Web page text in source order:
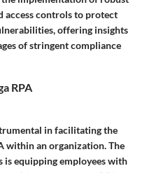
access controls to protect
offering insights
of stringent compliance
RPA
in facilitating the
within an organization. The
is equipping employees with